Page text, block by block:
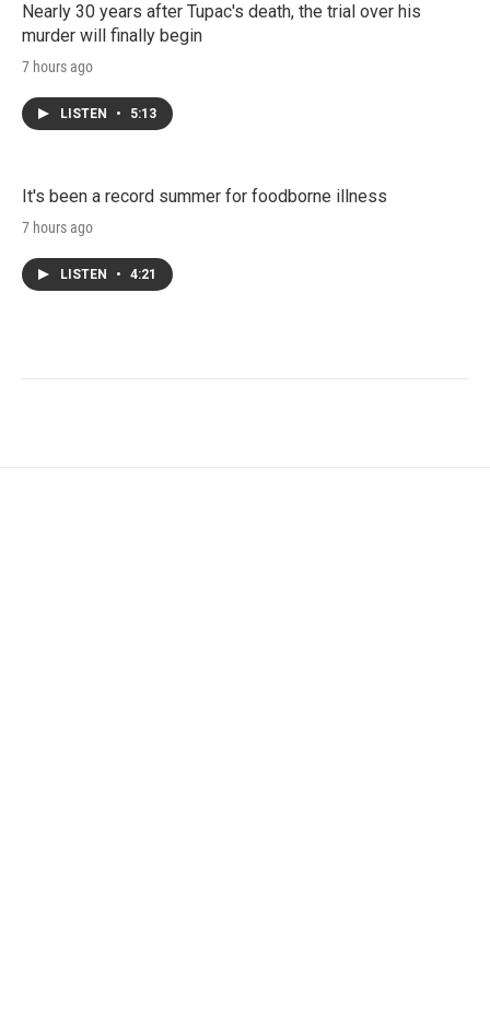
Nearly 30 years after Tupac's death, the trial over his
murder will finally begin
7 hours ago
LISTEN • 5:13
It's been a record summer for foodborne illness
7 hours ago
LISTEN • 4:21